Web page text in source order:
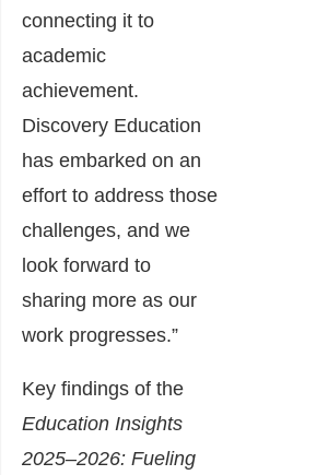
connecting it to
academic
achievement.
Discovery Education
has embarked on an
effort to address those
challenges, and we
look forward to
sharing more as our
work progresses.”
Key findings of the
Education Insights
2025–2026: Fueling